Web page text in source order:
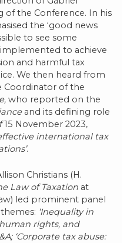
of the Conference. In his
the ‘good news
to see some
to achieve
and harmful tax
We then heard from
Coordinator of the
who reported on the
and its defining role
15 November 2023,
international tax
.
Christians (H.
Law of Taxation at
led prominent panel
‘Inequality in
rights, and
‘Corporate tax abuse: